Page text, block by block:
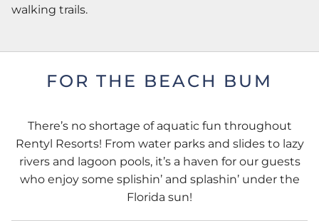
walking trails.
FOR THE BEACH BUM
There’s no shortage of aquatic fun throughout
Rentyl Resorts! From water parks and slides to lazy
rivers and lagoon pools, it’s a haven for our guests
who enjoy some splishin’ and splashin’ under the
Florida sun!